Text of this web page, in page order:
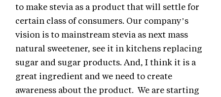
to make stevia as a product that will settle for
certain class of consumers. Our company’s
vision is to mainstream stevia as next mass
natural sweetener, see it in kitchens replacing
sugar and sugar products. And, I think it is a
great ingredient and we need to create
awareness about the product. We are starting